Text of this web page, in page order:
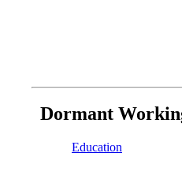
Dormant
Education